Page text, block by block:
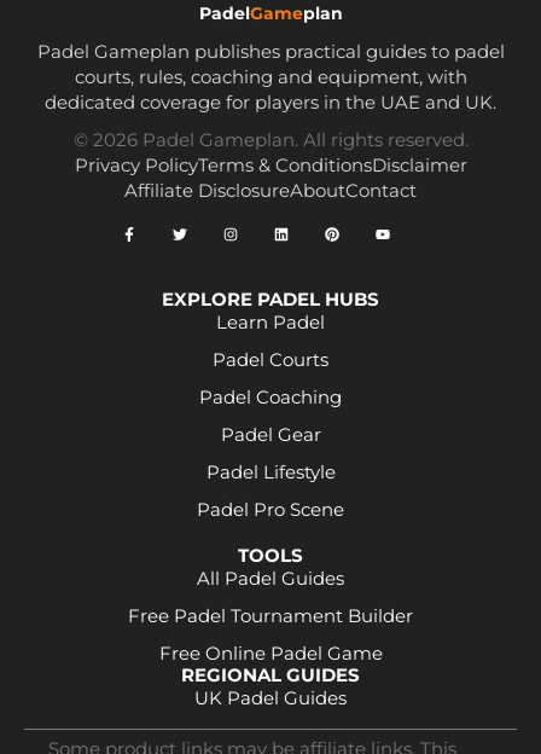
PadelGameplan
Padel Gameplan publishes practical guides to padel
courts, rules, coaching and equipment, with
dedicated coverage for players in the UAE and UK.
© 2026 Padel Gameplan. All rights reserved.
Privacy PolicyTerms & ConditionsDisclaimer
Affiliate DisclosureAboutContact
EXPLORE PADEL HUBS
Learn Padel
Padel Courts
Padel Coaching
Padel Gear
Padel Lifestyle
Padel Pro Scene
TOOLS
All Padel Guides
Free Padel Tournament Builder
Free Online Padel Game
REGIONAL GUIDES
UK Padel Guides
Some product links may be affiliate links. This